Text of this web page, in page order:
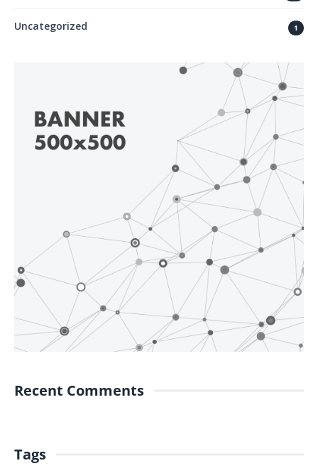
Uncategorized 1
Recent Comments
Tags